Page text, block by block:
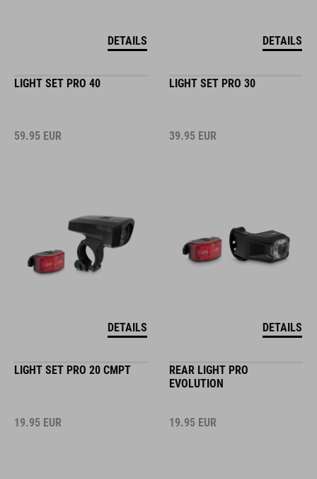
DETAILS DETAILS
LIGHT SET PRO 40
59.95 EUR
DETAILS
LIGHT SET PRO 30
39.95 EUR
DETAILS
LIGHT SET PRO 20 CMPT
19.95 EUR
REAR LIGHT PRO
EVOLUTION
19.95 EUR